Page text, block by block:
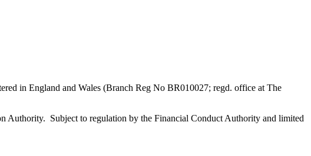
in England and Wales (Branch Reg No BR010027; regd. office at The
Authority. Subject to regulation by the Financial Conduct Authority and limited